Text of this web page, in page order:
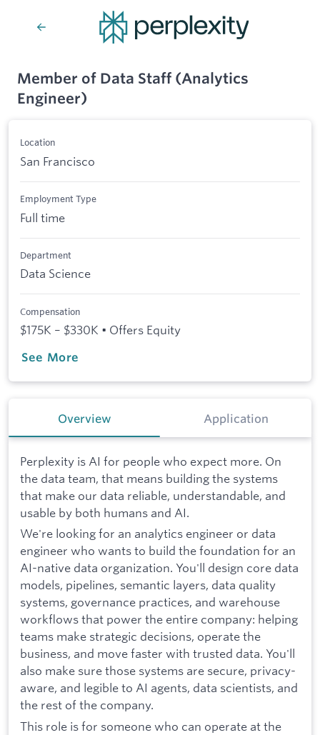
Member of Data Staff (Analytics
Engineer)
Location
San Francisco
Employment Type
Full time
Department
Data Science
Compensation
$175K – $330K • Offers Equity
See More
Overview Application
Perplexity is AI for people who expect more. On
the data team, that means building the systems
that make our data reliable, understandable, and
usable by both humans and AI.
We're looking for an analytics engineer or data
engineer who wants to build the foundation for an
AI-native data organization. You'll design core data
models, pipelines, semantic layers, data quality
systems, governance practices, and warehouse
workflows that power the entire company: helping
teams make strategic decisions, operate the
business, and move faster with trusted data. You'll
also make sure those systems are secure, privacy-
aware, and legible to AI agents, data scientists, and
the rest of the company.
This role is for someone who can operate at the